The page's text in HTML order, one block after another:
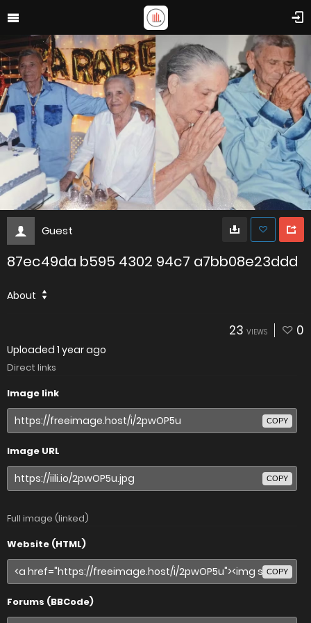
Guest
87ec49da b595 4302 94c7 a7bb08e23ddd
About
23 VIEWS 0
Uploaded 1 year ago
Direct links
Image link
COPY
Image URL
COPY
Full image (linked)
Website (HTML)
COPY
Forums (BBCode)